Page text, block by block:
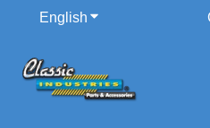
English Show submenu